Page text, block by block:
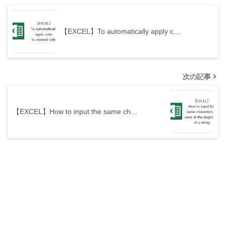
【EXCEL】To automatically apply c…
次の記事
【EXCEL】How to input the same ch…